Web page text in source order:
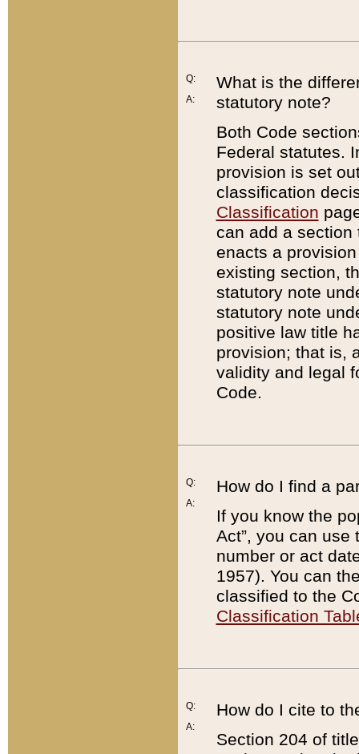
Q:
A:
What is the
statutory note?
Both Code
Federal statutes.
provision is set
classification
Classification
can add a
enacts a
existing section,
statutory note
statutory note
positive law title
provision; that is,
validity and legal
Code.
Q:
A:
How do I find a
If you know the
Act”, you can use
number or act
1957). You can
classified to the
Classification
Q:
A:
How do I cite to
Section 204 of